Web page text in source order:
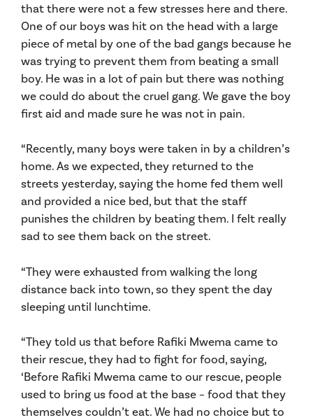
that there were not a few stresses here and there.
One of our boys was hit on the head with a large
piece of metal by one of the bad gangs because he
was trying to prevent them from beating a small
boy. He was in a lot of pain but there was nothing
we could do about the cruel gang. We gave the boy
first aid and made sure he was not in pain.
“Recently, many boys were taken in by a children’s
home. As we expected, they returned to the
streets yesterday, saying the home fed them well
and provided a nice bed, but that the staff
punishes the children by beating them. I felt really
sad to see them back on the street.
“They were exhausted from walking the long
distance back into town, so they spent the day
sleeping until lunchtime.
“They told us that before Rafiki Mwema came to
their rescue, they had to fight for food, saying,
‘Before Rafiki Mwema came to our rescue, people
used to bring us food at the base – food that they
themselves couldn’t eat. We had no choice but to